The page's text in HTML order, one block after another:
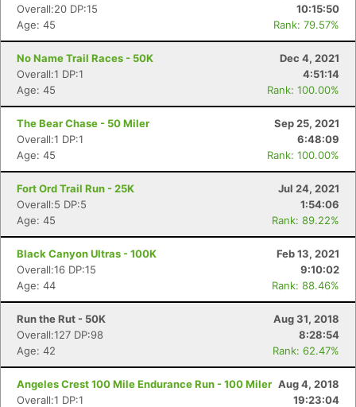
Overall:20 DP:15
10:15:50
Age: 45
Rank: 79.57%
No Name Trail Races - 50K
Dec 4, 2021
Overall:1 DP:1
4:51:14
Age: 45
Rank: 100.00%
The Bear Chase - 50 Miler
Sep 25, 2021
Overall:1 DP:1
6:48:09
Age: 45
Rank: 100.00%
Fort Ord Trail Run - 25K
Jul 24, 2021
Overall:5 DP:5
1:54:06
Age: 45
Rank: 89.22%
Black Canyon Ultras - 100K
Feb 13, 2021
Overall:16 DP:15
9:10:02
Age: 44
Rank: 88.46%
Run the Rut - 50K
Aug 31, 2018
Overall:127 DP:98
8:28:54
Age: 42
Rank: 62.47%
Angeles Crest 100 Mile Endurance Run - 100 Miler Aug 4, 2018
Overall:1 DP:1
19:23:04